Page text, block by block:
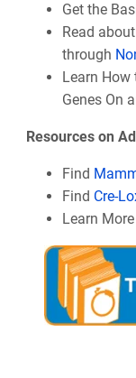
Get the
Read
through
Learn How
Genes On
Resources on
Find
Find Cre-
Learn